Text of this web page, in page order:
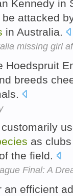
Kennedy in
attacked
in Australia.
missing girl
Hoedspruit
breeds
as
the field.
Final: A
an efficient